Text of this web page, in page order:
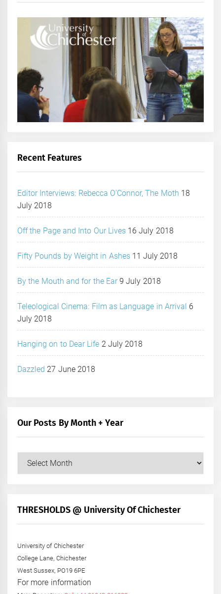
Recent Features
Editor Interviews: Rebecca O’Connor, The Moth 18
July 2018
Off the Page and Into Our Lives 16 July 2018
Fifty Pounds by Weight in Ashes 11 July 2018
By the Mouth and for the Ear 9 July 2018
Teleological Cinema: Film as Language in Arrival 6
July 2018
Hanging on to Dear Life 2 July 2018
Dazzled 27 June 2018
Our Posts By Month + Year
Our
+
THRESHOLDS @ University Of Chichester
University of Chichester
College Lane, Chichester
West Sussex, PO19 6PE
For more information